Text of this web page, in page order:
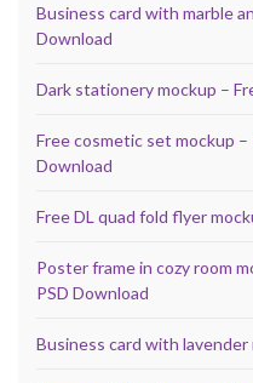
Business card with marble
Download
Dark stationery mockup –
Free cosmetic set mockup
Download
Free DL quad fold flyer
Poster frame in cozy room
PSD Download
Business card with lavender